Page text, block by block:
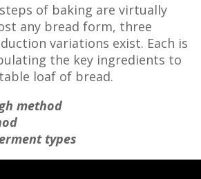
of baking are virtually
any bread form, three
variations exist. Each is
the key ingredients to
loaf of bread.
method
types